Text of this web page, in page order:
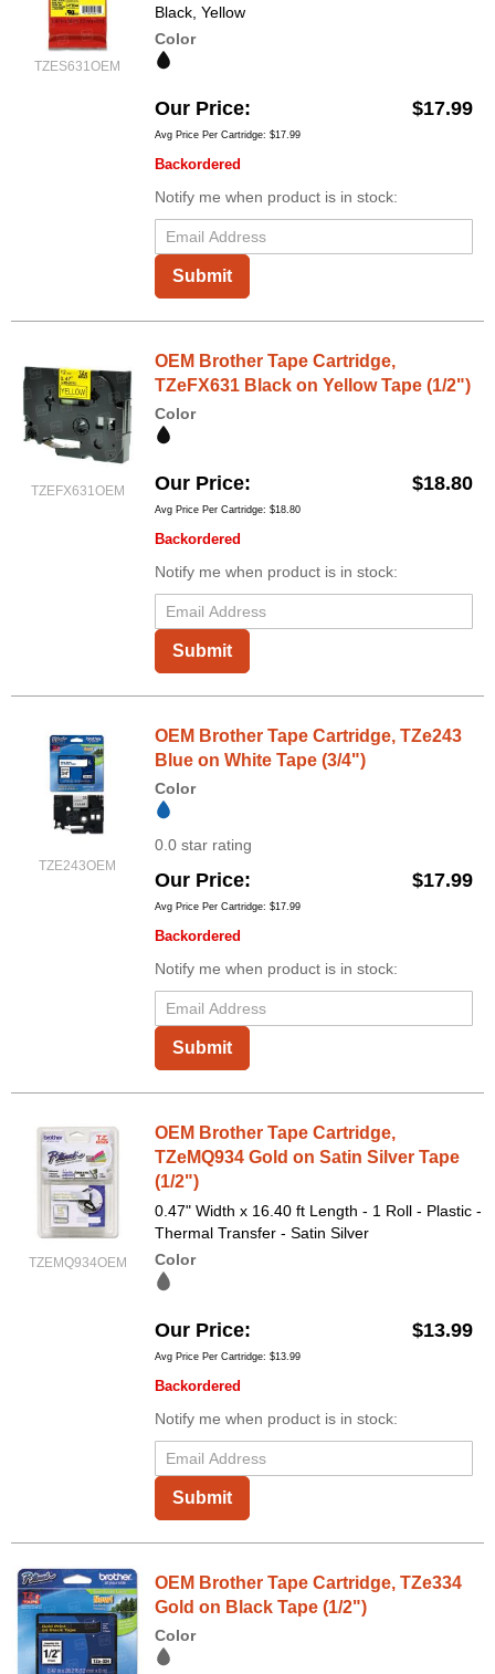
TZES631OEM
Black, Yellow
Color
Our Price $17.99
Avg Price Per Cartridge: $17.99
Backordered
Notify me when product is in stock:
Submit
TZEFX631OEM
OEM Brother Tape Cartridge,
TZeFX631 Black on Yellow Tape (1/2")
Color
Our Price $18.80
Avg Price Per Cartridge: $18.80
Backordered
Notify me when product is in stock:
Submit
TZE243OEM
OEM Brother Tape Cartridge, TZe243
Blue on White Tape (3/4")
Color
0.0 star rating
Our Price $17.99
Avg Price Per Cartridge: $17.99
Backordered
Notify me when product is in stock:
Submit
TZEMQ934OEM
OEM Brother Tape Cartridge,
TZeMQ934 Gold on Satin Silver Tape
(1/2")
0.47" Width x 16.40 ft Length - 1 Roll - Plastic -
Thermal Transfer - Satin Silver
Color
Our Price $13.99
Avg Price Per Cartridge: $13.99
Backordered
Notify me when product is in stock:
Submit
OEM Brother Tape Cartridge, TZe334
Gold on Black Tape (1/2")
Color